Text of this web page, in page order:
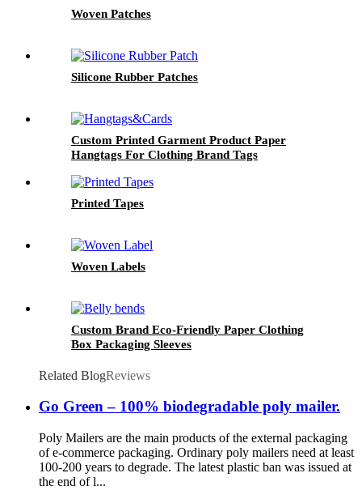
Woven Patches
Silicone Rubber Patches
Custom Printed Garment Product Paper
Hangtags For Clothing Brand Tags
Printed Tapes
Woven Labels
Custom Brand Eco-Friendly Paper Clothing
Box Packaging Sleeves
Related BlogReviews
Go Green – 100% biodegradable poly mailer.
Poly Mailers are the main products of the external packaging
of e-commerce packaging. Ordinary poly mailers need at least
100-200 years to degrade. The latest plastic ban was issued at
the end of l...